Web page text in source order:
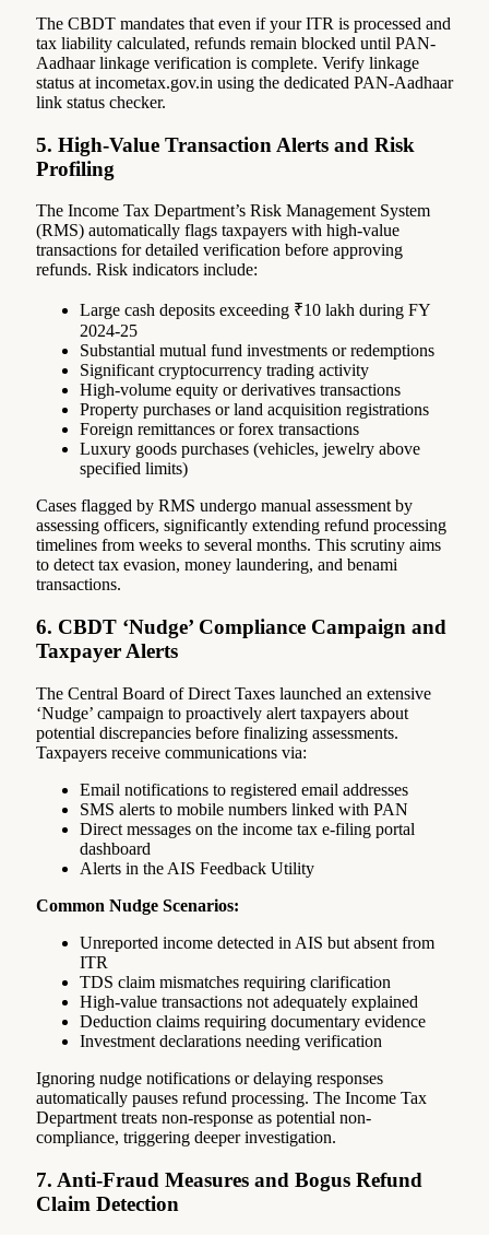
The CBDT mandates that even if your ITR is processed and
tax liability calculated, refunds remain blocked until PAN-
Aadhaar linkage verification is complete. Verify linkage
status at incometax.gov.in using the dedicated PAN-Aadhaar
link status checker.
5. High-Value Transaction Alerts and Risk
Profiling
The Income Tax Department’s Risk Management System
(RMS) automatically flags taxpayers with high-value
transactions for detailed verification before approving
refunds. Risk indicators include:
Large cash deposits exceeding ₹10 lakh during FY
2024-25
Substantial mutual fund investments or redemptions
Significant cryptocurrency trading activity
High-volume equity or derivatives transactions
Property purchases or land acquisition registrations
Foreign remittances or forex transactions
Luxury goods purchases (vehicles, jewelry above
specified limits)
Cases flagged by RMS undergo manual assessment by
assessing officers, significantly extending refund processing
timelines from weeks to several months. This scrutiny aims
to detect tax evasion, money laundering, and benami
transactions.
6. CBDT ‘Nudge’ Compliance Campaign and
Taxpayer Alerts
The Central Board of Direct Taxes launched an extensive
‘Nudge’ campaign to proactively alert taxpayers about
potential discrepancies before finalizing assessments.
Taxpayers receive communications via:
Email notifications to registered email addresses
SMS alerts to mobile numbers linked with PAN
Direct messages on the income tax e-filing portal
dashboard
Alerts in the AIS Feedback Utility
Common Nudge Scenarios:
Unreported income detected in AIS but absent from
ITR
TDS claim mismatches requiring clarification
High-value transactions not adequately explained
Deduction claims requiring documentary evidence
Investment declarations needing verification
Ignoring nudge notifications or delaying responses
automatically pauses refund processing. The Income Tax
Department treats non-response as potential non-
compliance, triggering deeper investigation.
7. Anti-Fraud Measures and Bogus Refund
Claim Detection